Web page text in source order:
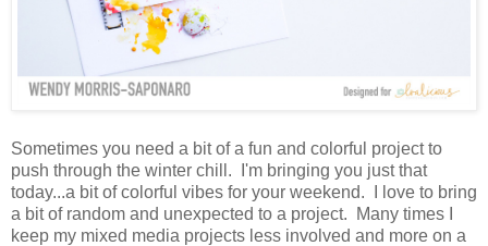
Sometimes you need a bit of a fun and colorful project to
push through the winter chill. I'm bringing you just that
today...a bit of colorful vibes for your weekend. I love to bring
a bit of random and unexpected to a project. Many times I
keep my mixed media projects less involved and more on a